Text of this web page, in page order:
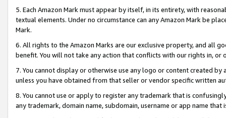
5. Each Amazon Mark must appear by itself, in its entirety, with
textual elements. Under no circumstance can any Amazon Mark be
Mark.
6. All rights to the Amazon Marks are our exclusive property, and all
benefit. You will not take any action that conflicts with our rights in, or
7. You cannot display or otherwise use any logo or content created
unless you have obtained from that seller or vendor specific written
8. You cannot use or apply to register any trademark that is
any trademark, domain name, subdomain, username or app name